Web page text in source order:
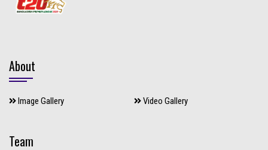
About
Image Gallery Video Gallery
Team